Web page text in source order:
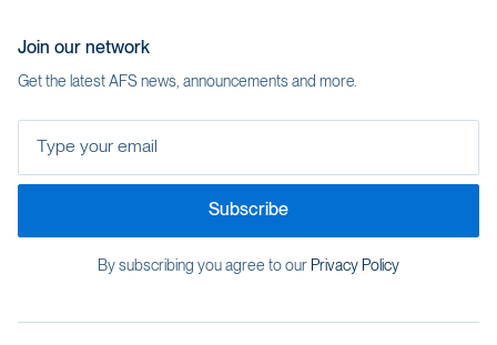
Join our network
Get the latest AFS news, announcements and more.
Type your email
Subscribe
By subscribing you agree to our Privacy Policy